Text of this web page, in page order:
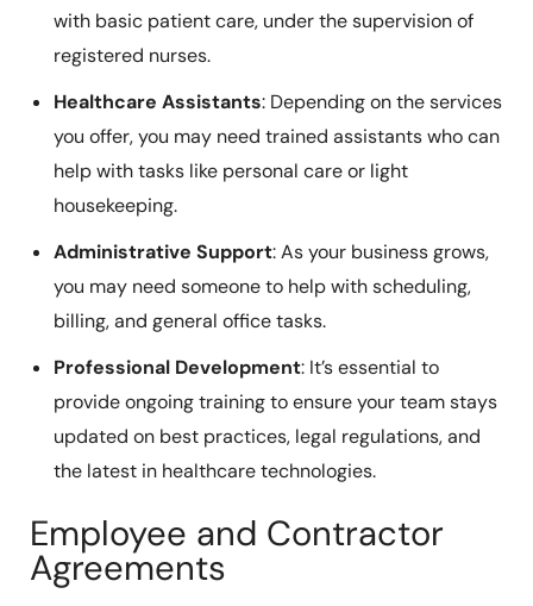
with basic patient care, under the supervision of
registered nurses.
Healthcare Assistants: Depending on the services
you offer, you may need trained assistants who can
help with tasks like personal care or light
housekeeping.
Administrative Support: As your business grows,
you may need someone to help with scheduling,
billing, and general office tasks.
Professional Development: It’s essential to
provide ongoing training to ensure your team stays
updated on best practices, legal regulations, and
the latest in healthcare technologies.
Employee and Contractor
Agreements